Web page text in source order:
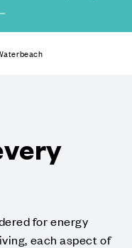
for energy
each aspect of